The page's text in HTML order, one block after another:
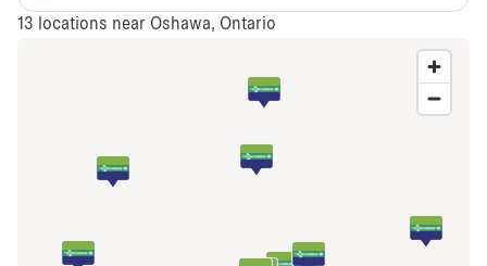
13 locations near Oshawa, Ontario